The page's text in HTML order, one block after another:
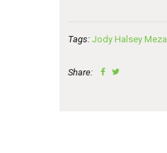
Tags: Jody Halsey Meza
Share: